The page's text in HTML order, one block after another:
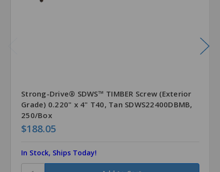
Strong-Drive® SDWS™ TIMBER Screw (Exterior
Grade) 0.220" x 4" T40, Tan SDWS22400DBMB,
250/Box
$188.05
In Stock, Ships Today!